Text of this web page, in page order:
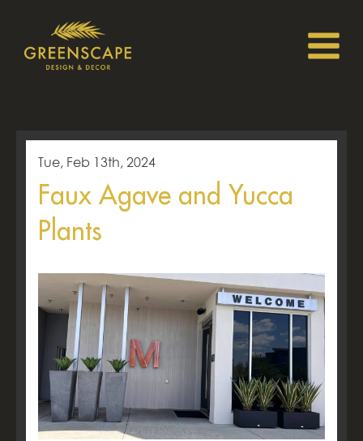
Tue, Feb 13th, 2024
Faux Agave and Yucca
Plants